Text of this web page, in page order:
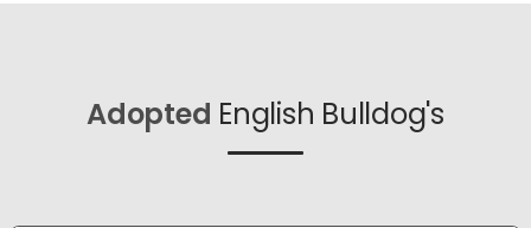
Adopted English Bulldog's